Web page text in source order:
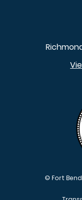
© Fort Bend